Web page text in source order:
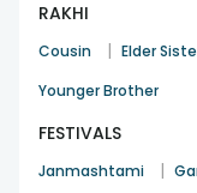
RAKHI
Cousin | Elder
Younger Brother
FESTIVALS
Janmashtami |